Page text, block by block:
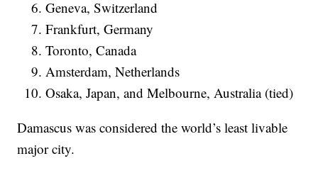
Geneva, Switzerland
Frankfurt, Germany
Toronto, Canada
Amsterdam, Netherlands
Osaka, Japan, and Melbourne, Australia (tied)
Damascus was considered the world’s least livable
major city.